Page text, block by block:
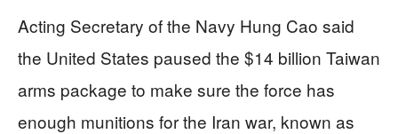
Acting Secretary of the Navy Hung Cao said
the United States paused the $14 billion Taiwan
arms package to make sure the force has
enough munitions for the Iran war, known as